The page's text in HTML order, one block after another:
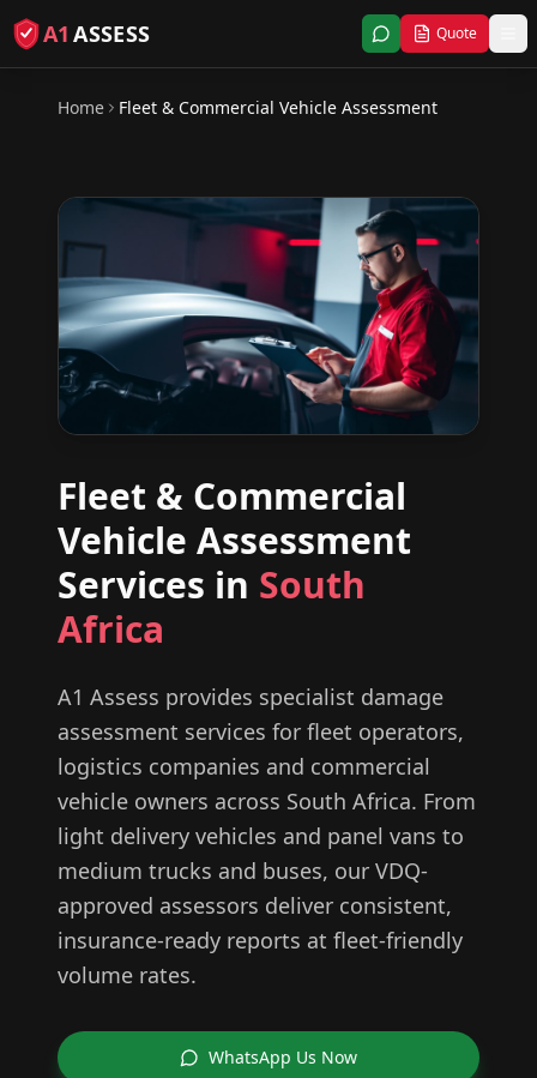
A1 ASSESS Quote
Home Fleet & Commercial Vehicle Assessment
Fleet & Commercial
Vehicle Assessment
Services in South
Africa
A1 Assess provides specialist damage
assessment services for fleet operators,
logistics companies and commercial
vehicle owners across South Africa. From
light delivery vehicles and panel vans to
medium trucks and buses, our VDQ-
approved assessors deliver consistent,
insurance-ready reports at fleet-friendly
volume rates.
WhatsApp Us Now